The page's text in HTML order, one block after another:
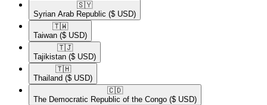
🇸🇾​
Syrian Arab Republic ($ USD)
🇹🇼​
Taiwan ($ USD)
🇹🇯​
Tajikistan ($ USD)
🇹🇭​
Thailand ($ USD)
🇨🇩​
The Democratic Republic of the Congo ($ USD)